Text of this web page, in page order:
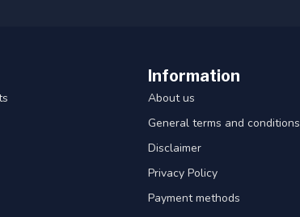
Information
About us
General terms and conditions
Disclaimer
Privacy Policy
Payment methods